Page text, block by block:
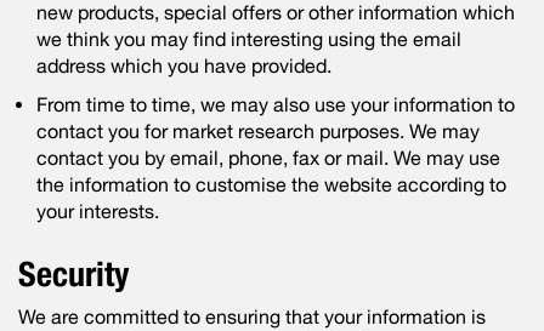
new products, special offers or other information which
we think you may find interesting using the email
address which you have provided.
From time to time, we may also use your information to
contact you for market research purposes. We may
contact you by email, phone, fax or mail. We may use
the information to customise the website according to
your interests.
Security
We are committed to ensuring that your information is